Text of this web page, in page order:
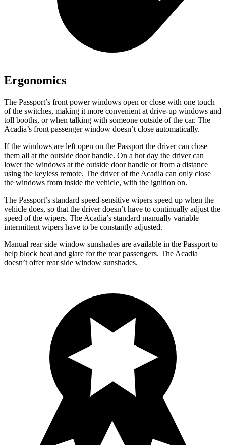
Ergonomics
The Passport’s front power windows open or close with one touch
of the switches, making it more convenient at drive-up windows and
toll booths, or when talking with someone outside of the car. The
Acadia’s front passenger window doesn’t close automatically.
If the windows are left open on the Passport the driver can close
them all at the outside door handle. On a hot day the driver can
lower the windows at the outside door handle or from a distance
using the keyless remote. The driver of the Acadia can only close
the windows from inside the vehicle, with the ignition on.
The Passport’s standard speed-sensitive wipers speed up when the
vehicle does, so that the driver doesn’t have to continually adjust the
speed of the wipers. The Acadia’s standard manually variable
intermittent wipers have to be constantly adjusted.
Manual rear side window sunshades are available in the Passport to
help block heat and glare for the rear passengers. The Acadia
doesn’t offer rear side window sunshades.